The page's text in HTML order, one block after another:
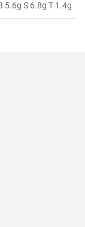
piece - 64kcal B 5.6g S 6.8g T 1.4g